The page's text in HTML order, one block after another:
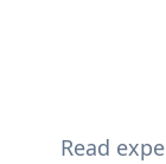
Read